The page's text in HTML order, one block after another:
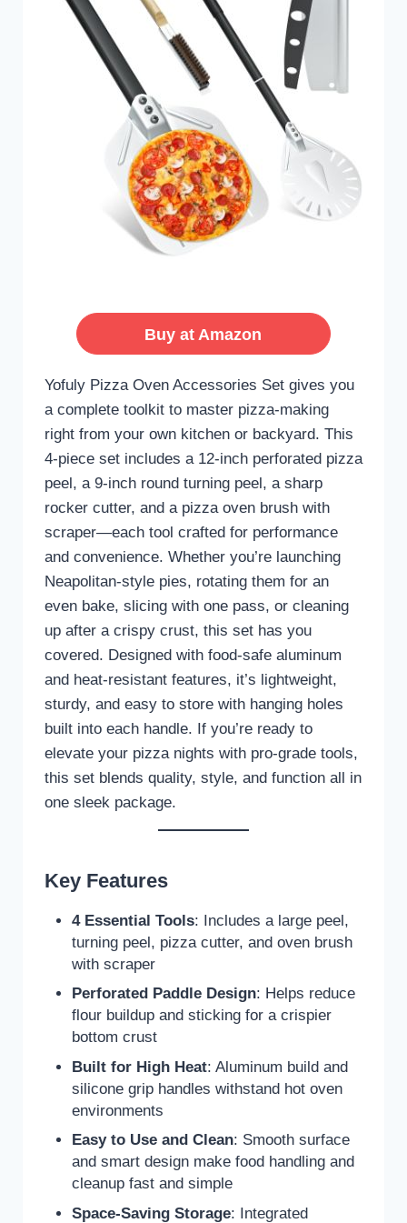
Buy at Amazon
Yofuly Pizza Oven Accessories Set gives you
a complete toolkit to master pizza-making
right from your own kitchen or backyard. This
4-piece set includes a 12-inch perforated pizza
peel, a 9-inch round turning peel, a sharp
rocker cutter, and a pizza oven brush with
scraper—each tool crafted for performance
and convenience. Whether you’re launching
Neapolitan-style pies, rotating them for an
even bake, slicing with one pass, or cleaning
up after a crispy crust, this set has you
covered. Designed with food-safe aluminum
and heat-resistant features, it’s lightweight,
sturdy, and easy to store with hanging holes
built into each handle. If you’re ready to
elevate your pizza nights with pro-grade tools,
this set blends quality, style, and function all in
one sleek package.
Key Features
4 Essential Tools: Includes a large peel,
turning peel, pizza cutter, and oven brush
with scraper
Perforated Paddle Design: Helps reduce
flour buildup and sticking for a crispier
bottom crust
Built for High Heat: Aluminum build and
silicone grip handles withstand hot oven
environments
Easy to Use and Clean: Smooth surface
and smart design make food handling and
cleanup fast and simple
Space-Saving Storage: Integrated